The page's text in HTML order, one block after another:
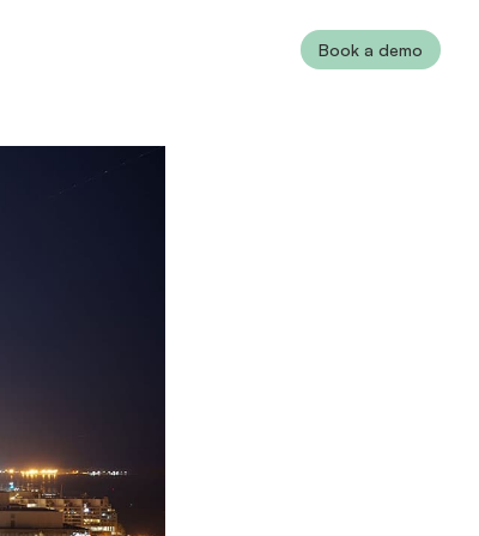
Book a demo